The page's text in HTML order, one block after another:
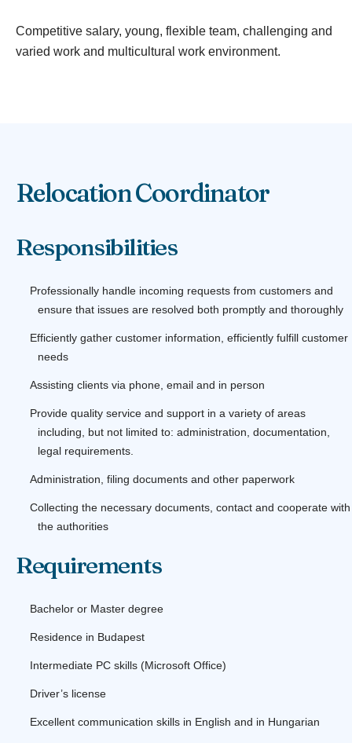
Competitive salary, young, flexible team, challenging and
varied work and multicultural work environment.
Relocation Coordinator
Responsibilities
Professionally handle incoming requests from customers and
ensure that issues are resolved both promptly and thoroughly
Efficiently gather customer information, efficiently fulfill customer
needs
Assisting clients via phone, email and in person
Provide quality service and support in a variety of areas
including, but not limited to: administration, documentation,
legal requirements.
Administration, filing documents and other paperwork
Collecting the necessary documents, contact and cooperate with
the authorities
Requirements
Bachelor or Master degree
Residence in Budapest
Intermediate PC skills (Microsoft Office)
Driver’s license
Excellent communication skills in English and in Hungarian